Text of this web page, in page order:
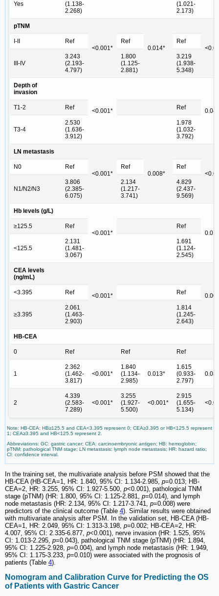
Yes
(1.138-
2.268)
(1.021-
2.173)
pTNM
<0.001* 0.014*
I-II Ref Ref Ref
III-IV
3.243
(2.193-
4.797)
1.800
(1.125-
2.881)
3.219
(1.938-
5.348)
Depth of
invasion
<0.001*
T1-2 Ref Ref
T3-4
2.530
(1.636-
3.912)
1.978
(1.032-
3.792)
LN metastasis
<0.001* 0.008*
N0 Ref Ref Ref
N1/N2/N3
3.806
(2.385-
6.075)
2.134
(1.217-
3.741)
4.829
(2.437-
9.569)
Hb levels (g/L)
<0.001*
≥125.5 Ref Ref
<125.5
2.131
(1.481-
3.067)
1.691
(1.124-
2.545)
CEA levels
(ng/mL)
<0.001*
<3.395 Ref Ref
≥3.395
2.061
(1.463-
2.903)
1.814
(1.245-
2.643)
HB-CEA
0 Ref Ref Ref
1
2.362
(1.462-
3.817)
<0.001*
1.840
(1.134-
2.985)
0.013*
1.615
(0.933-
2.797)
2
4.339
(2.583-
7.289)
<0.001*
3.255
(1.927-
5.500)
<0.001*
2.915
(1.655-
5.134)
Note: HB-CEA: HB≥125.5 and CEA<3.395 represent 0; CEA≥3.395 or HB<125.5 represent
1; CEA≥3.395 and HB<125.5 represent 2.
Abbreviations: GC: gastric cancer; CEA: carcinoembryonic antigen; HB: hemoglobin;
pTNM: pathological TNM stage; LN metastasis: lymph node metastasis; HR: hazard ratio;
CI: confidence interval.
In the training set, the multivariate analysis before PSM showed that the
HB-CEA (HB-CEA=1, HR: 1.840, 95% CI: 1.134-2.985, p=0.013; HB-
CEA=2, HR: 3.255, 95% CI: 1.927-5.500, p<0.001), pathological TNM
stage (pTNM) (HR: 1.800, 95% CI: 1.125-2.881, p=0.014), and lymph
node metastasis (HR: 2.134, 95% CI: 1.217-3.741, p=0.008) were
predictors of the clinical outcome (Table 4). Similar results were obtained
with multivariate analysis after PSM. In the validation set, HB-CEA (HB-
CEA=1, HR: 2.049, 95% CI: 1.313-3.198, p=0.002; HB-CEA=2, HR:
4.007, 95% CI: 2.335-6.877, p<0.001), nerve invasion (HR: 1.525, 95%
CI: 1.013-2.295, p=0.043), pathological TNM stage (pTNM) (HR: 1.894,
95% CI: 1.225-2.928, p=0.004), and lymph node metastasis (HR: 1.949,
95% CI: 1.175-3.233, p=0.010) were associated with the prognosis of
patients (Table 4).
Nomogram and Calibration Curve for Predicting the OS
of Patients with Gastric Cancer